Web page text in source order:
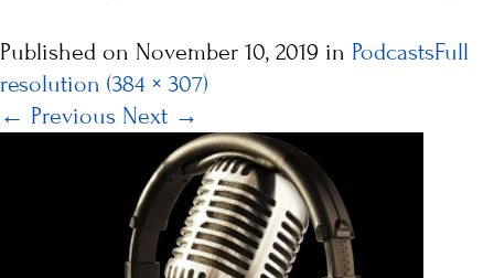
Published on November 10, 2019 in PodcastsFull
resolution (384 × 307)
← Previous Next →